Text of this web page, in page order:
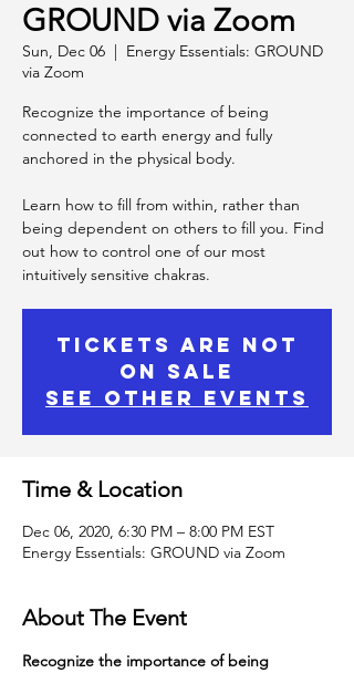
GROUND via Zoom
Sun, Dec 06
  |
Energy Essentials: GROUND
via Zoom
Recognize the importance of being
connected to earth energy and fully
anchored in the physical body.
Learn how to fill from within, rather than
being dependent on others to fill you. Find
out how to control one of our most
intuitively sensitive chakras.
Tickets Are Not
on Sale
See other events
Time & Location
Dec 06, 2020, 6:30 PM – 8:00 PM EST
Energy Essentials: GROUND via Zoom
About The Event
Recognize the importance of being